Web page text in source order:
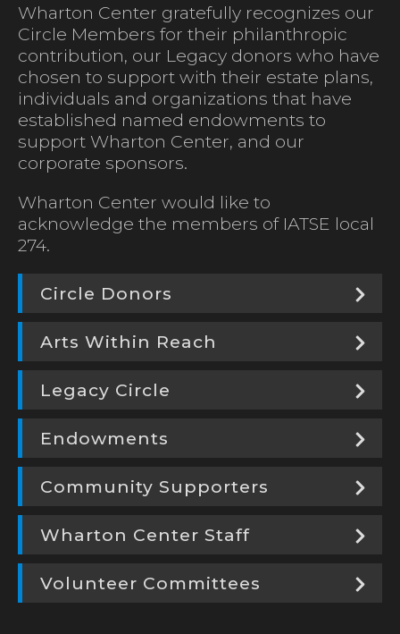
Wharton Center gratefully recognizes our
Circle Members for their philanthropic
contribution, our Legacy donors who have
chosen to support with their estate plans,
individuals and organizations that have
established named endowments to
support Wharton Center, and our
corporate sponsors.
Wharton Center would like to
acknowledge the members of IATSE local
274.
Circle Donors
Arts Within Reach
Legacy Circle
Endowments
Community Supporters
Wharton Center Staff
Volunteer Committees